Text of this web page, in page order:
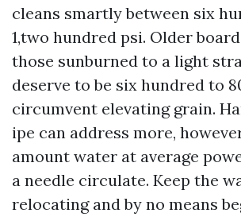
cleans smartly between six
1,two hundred psi. Older
those sunburned to a light
deserve to be six hundred to
circumvent elevating grain.
ipe can address more,
amount water at average
a needle circulate. Keep the
relocating and by no means